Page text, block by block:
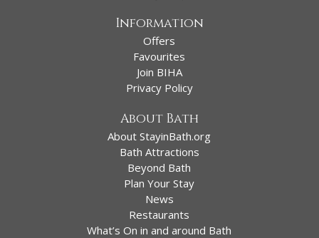
Information
Offers
Favourites
Join BIHA
Privacy Policy
About Bath
About StayinBath.org
Bath Attractions
Beyond Bath
Plan Your Stay
News
Restaurants
What’s On in and around Bath